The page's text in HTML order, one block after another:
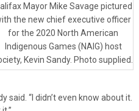
Mayor Mike Savage pictured
the new chief executive officer
for the 2020 North American
Indigenous Games (NAIG) host
Kevin Sandy. Photo supplied.
said. “I didn’t even know about it.